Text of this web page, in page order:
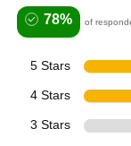
78% of
5 Stars
4 Stars
3 Stars